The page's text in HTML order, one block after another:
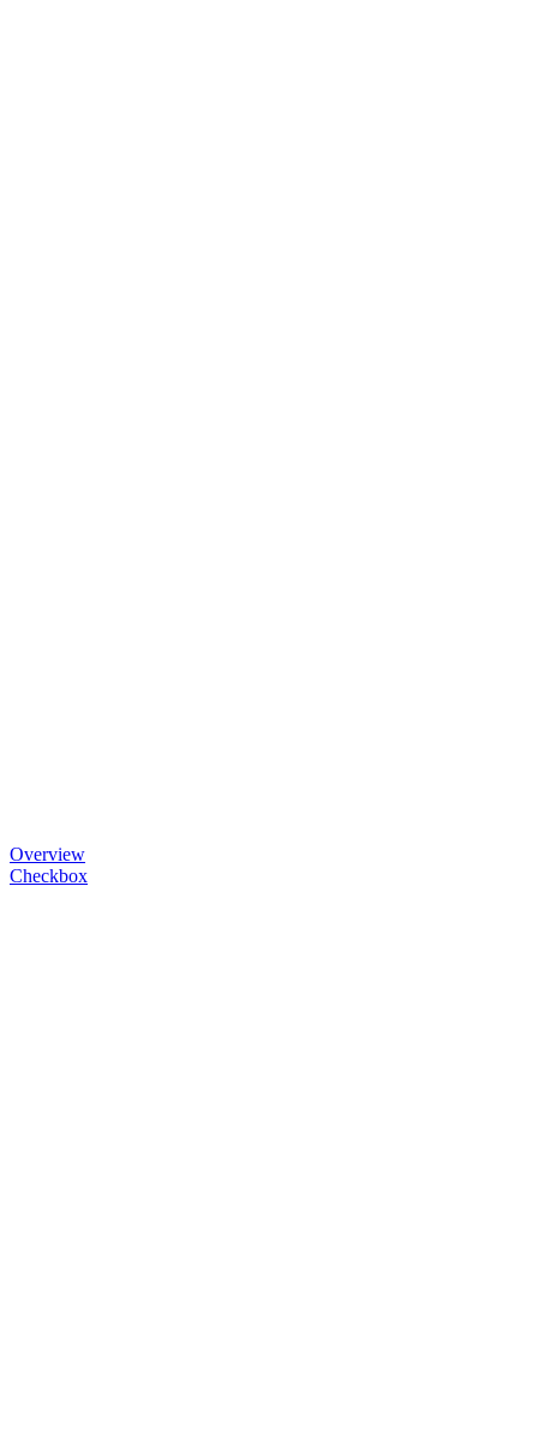
Overview
Checkbox